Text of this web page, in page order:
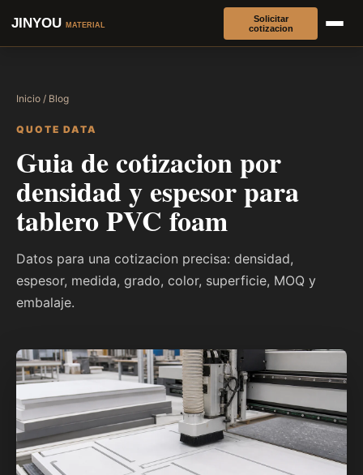
JINYOU MATERIAL
Solicitar
cotizacion
Inicio / Blog
QUOTE DATA
Guia de cotizacion por
densidad y espesor para
tablero PVC foam
Datos para una cotizacion precisa: densidad,
espesor, medida, grado, color, superficie, MOQ y
embalaje.